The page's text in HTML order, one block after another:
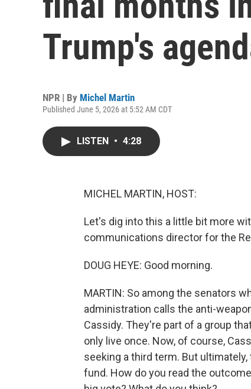
Trump's
NPR | By Michel Martin
Published June 5, 2026 at 5:52 AM CDT
LISTEN • 4:28
MICHEL MARTIN, HOST:
Let's dig into this a little bit more
communications director for the
DOUG HEYE: Good morning.
MARTIN: So among the senators
administration calls the anti-
Cassidy. They're part of a group
only live once. Now, of course,
seeking a third term. But
fund. How do you read the